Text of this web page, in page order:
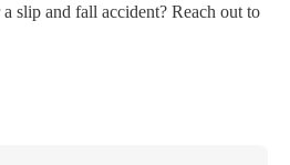
slip and fall accident? Reach out to